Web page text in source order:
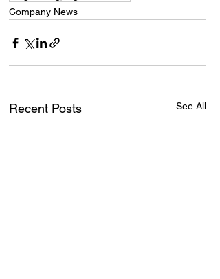
Company News
Recent Posts See All